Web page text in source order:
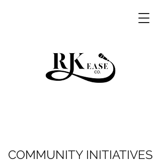
COMMUNITY INITIATIVES